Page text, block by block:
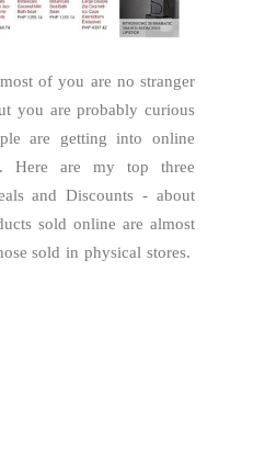
of you are no stranger
you are probably curious
are getting into online
Here are my top three
and Discounts - about
sold online are almost
sold in physical stores.